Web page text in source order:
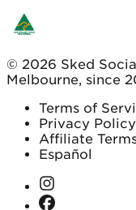
© 2026 Sked
Melbourne, since
Terms of
Privacy Policy
Affiliate
Español